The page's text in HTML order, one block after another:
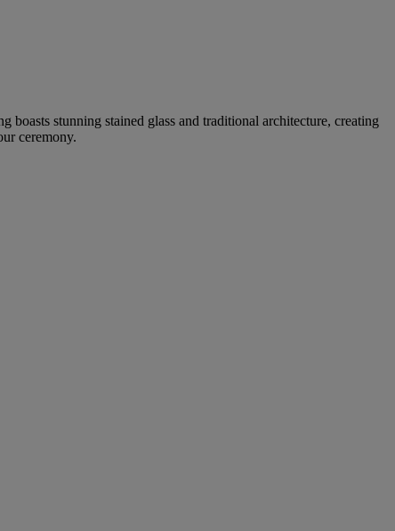
stunning stained glass and traditional architecture, creating
ceremony.